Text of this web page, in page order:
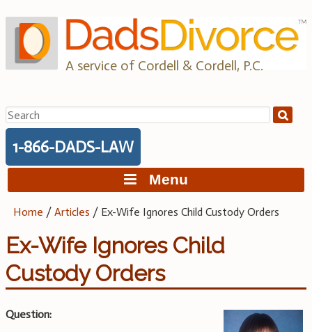
to
content
A service of Cordell & Cordell, P.C.
Search
for:
1-866-DADS-LAW
Menu
Home /Articles / Ex-Wife Ignores Child Custody Orders
Ex-Wife Ignores Child
Custody Orders
Question: